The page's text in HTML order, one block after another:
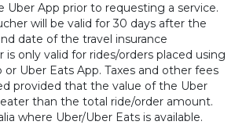
Uber App prior to requesting a service.
will be valid for 30 days after the
date of the travel insurance
is only valid for rides/orders placed using
Uber Eats App. Taxes and other fees
provided that the value of the Uber
than the total ride/order amount.
where Uber/Uber Eats is available.